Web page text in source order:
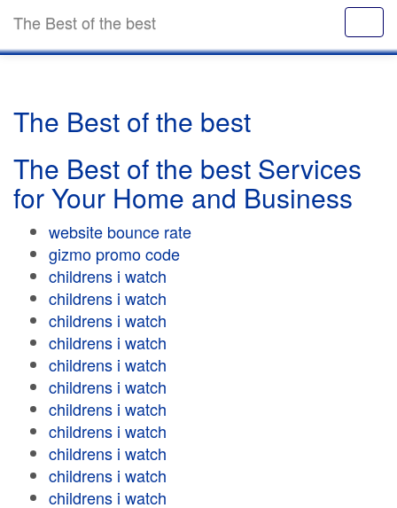
The Best of the best
The Best of the best
The Best of the best Services
for Your Home and Business
website bounce rate
gizmo promo code
childrens i watch
childrens i watch
childrens i watch
childrens i watch
childrens i watch
childrens i watch
childrens i watch
childrens i watch
childrens i watch
childrens i watch
childrens i watch